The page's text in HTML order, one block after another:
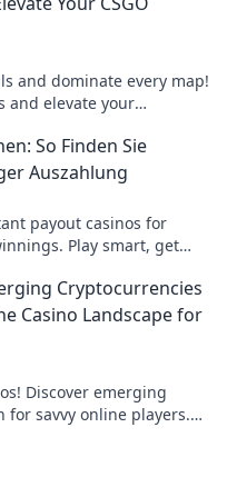
and dominate every map!
and elevate your
So Finden Sie
Auszahlung
payout casinos for
Play smart, get
Cryptocurrencies
Casino Landscape for
Discover emerging
for savvy online players.